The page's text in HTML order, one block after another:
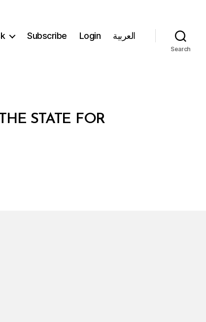
Subscribe Login العربية
Search
STATE FOR